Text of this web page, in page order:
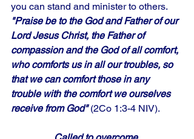
you can stand and minister to others.
"Praise be to the God and Father of our
Lord Jesus Christ, the Father of
compassion and the God of all comfort,
who comforts us in all our troubles, so
that we can comfort those in any
trouble with the comfort we ourselves
receive from God" (2Co 1:3-4 NIV).